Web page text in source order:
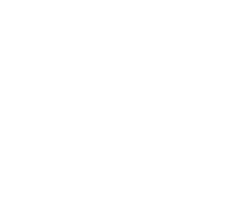
image in the carousel that follows.